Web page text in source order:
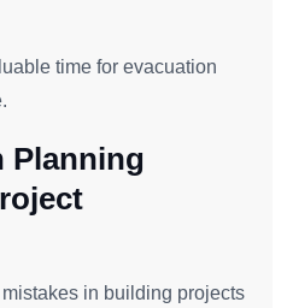
time for evacuation
Planning
in building projects